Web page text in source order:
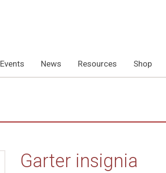
Events News Resources Shop
Garter insignia